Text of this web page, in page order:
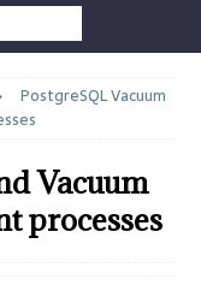
PostgreSQL Vacuum
Vacuum
processes